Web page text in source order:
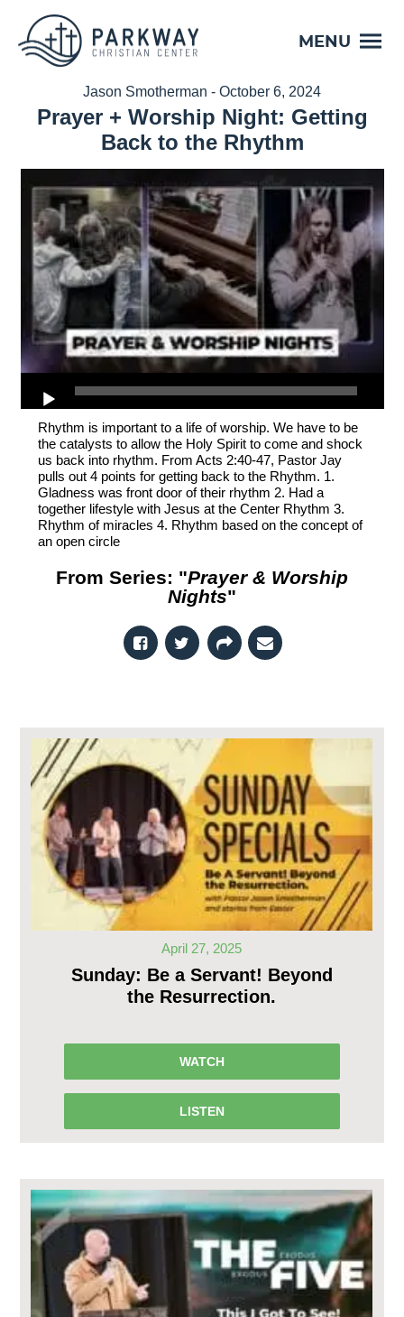
MENU
Jason Smotherman - October 6, 2024
Prayer + Worship Night: Getting
Back to the Rhythm
Rhythm is important to a life of worship. We have to be
the catalysts to allow the Holy Spirit to come and shock
us back into rhythm. From Acts 2:40-47, Pastor Jay
pulls out 4 points for getting back to the Rhythm. 1.
Gladness was front door of their rhythm 2. Had a
together lifestyle with Jesus at the Center Rhythm 3.
Rhythm of miracles 4. Rhythm based on the concept of
an open circle
From Series: "Prayer & Worship
Nights"
April 27, 2025
Sunday: Be a Servant! Beyond
the Resurrection.
WATCH
LISTEN